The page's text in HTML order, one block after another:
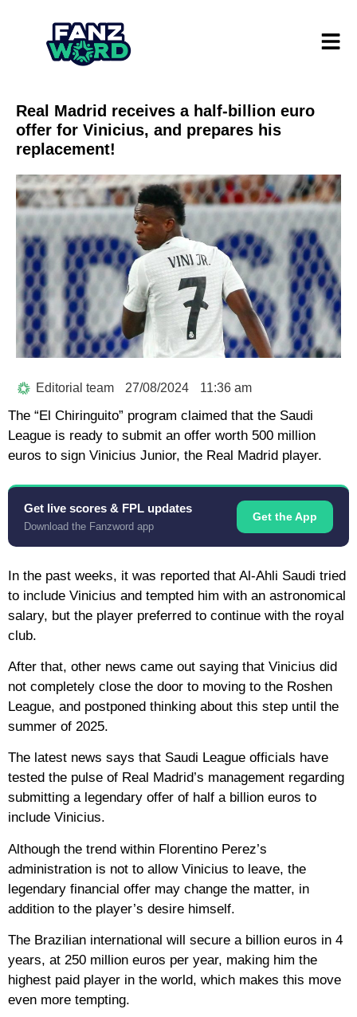
Real Madrid receives a half-billion euro
offer for Vinicius, and prepares his
replacement!
Editorial team 27/08/2024 11:36 am
The “El Chiringuito” program claimed that the Saudi
League is ready to submit an offer worth 500 million
euros to sign Vinicius Junior, the Real Madrid player.
Get live scores & FPL updates
Download the Fanzword app
Get the App
In the past weeks, it was reported that Al-Ahli Saudi tried
to include Vinicius and tempted him with an astronomical
salary, but the player preferred to continue with the royal
club.
After that, other news came out saying that Vinicius did
not completely close the door to moving to the Roshen
League, and postponed thinking about this step until the
summer of 2025.
The latest news says that Saudi League officials have
tested the pulse of Real Madrid’s management regarding
submitting a legendary offer of half a billion euros to
include Vinicius.
Although the trend within Florentino Perez’s
administration is not to allow Vinicius to leave, the
legendary financial offer may change the matter, in
addition to the player’s desire himself.
The Brazilian international will secure a billion euros in 4
years, at 250 million euros per year, making him the
highest paid player in the world, which makes this move
even more tempting.